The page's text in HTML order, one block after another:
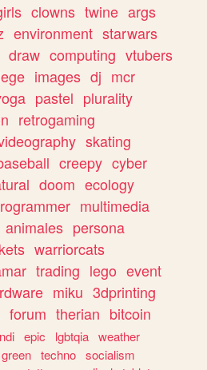
clowns twine args
environment starwars
draw computing vtubers
images dj mcr
pastel plurality
retrogaming
skating
creepy cyber
doom ecology
multimedia
animales persona
warriorcats
trading lego event
miku 3dprinting
forum therian bitcoin
epic lgbtqia weather
green techno socialism